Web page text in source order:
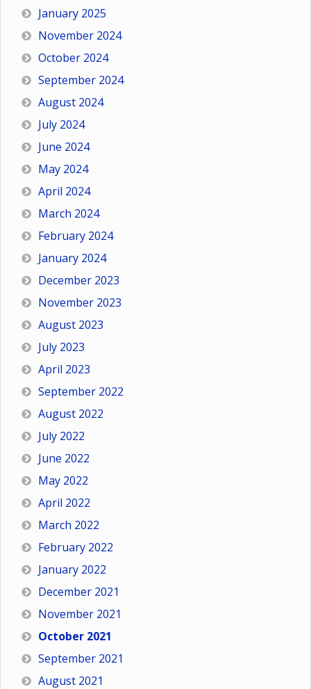
January 2025
November 2024
October 2024
September 2024
August 2024
July 2024
June 2024
May 2024
April 2024
March 2024
February 2024
January 2024
December 2023
November 2023
August 2023
July 2023
April 2023
September 2022
August 2022
July 2022
June 2022
May 2022
April 2022
March 2022
February 2022
January 2022
December 2021
November 2021
October 2021
September 2021
August 2021